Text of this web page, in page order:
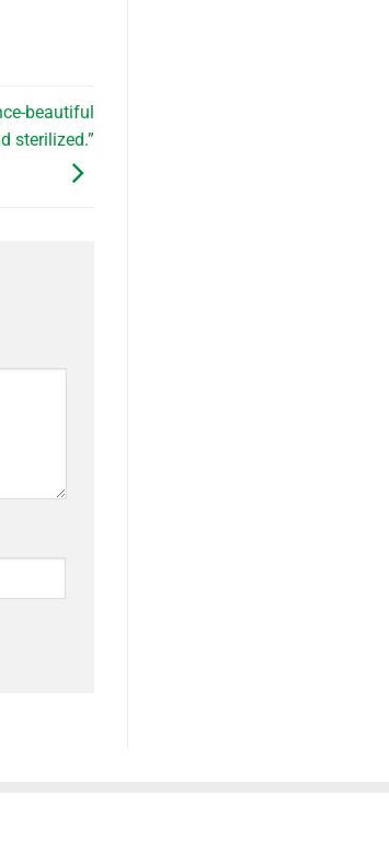
beautiful
sterilized.”